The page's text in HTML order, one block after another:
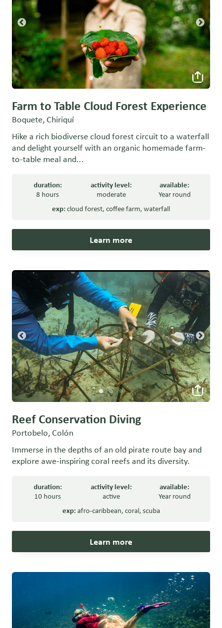
Farm to Table Cloud Forest Experience
Boquete, Chiriquí
Hike a rich biodiverse cloud forest circuit to a waterfall
and delight yourself with an organic homemade farm-
to-table meal and...
duration:
8 hours
activity level:
moderate
available:
Year round
exp:cloud forest, coffee farm, waterfall
Learn more
Reef Conservation Diving
Portobelo, Colón
Immerse in the depths of an old pirate route bay and
explore awe-inspiring coral reefs and its diversity.
duration:
10 hours
activity level:
active
available:
Year round
exp:afro-caribbean, coral, scuba
Learn more